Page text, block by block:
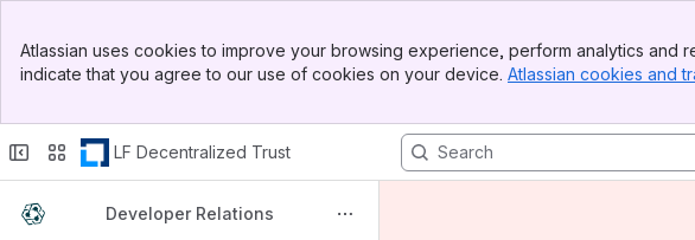
Top Bar
Sidebar
Atlassian uses cookies to improve your browsing experience, perform analytics and
indicate that you agree to our use of cookies on your device. Atlassian cookies and
LF Decentralized Trust
Developer Relations
01/22/24
01/29/24
02/12/24
02/26/24